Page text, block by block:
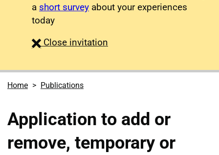
a short survey about your experiences
today
Close survey
invitation
Home Publications
Application to add or
remove, temporary or